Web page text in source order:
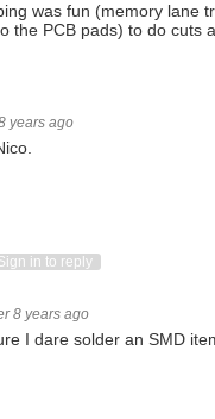
was fun (memory lane
the PCB pads) to do cuts
years ago
Down
in to reply
8 years ago
I dare solder an SMD